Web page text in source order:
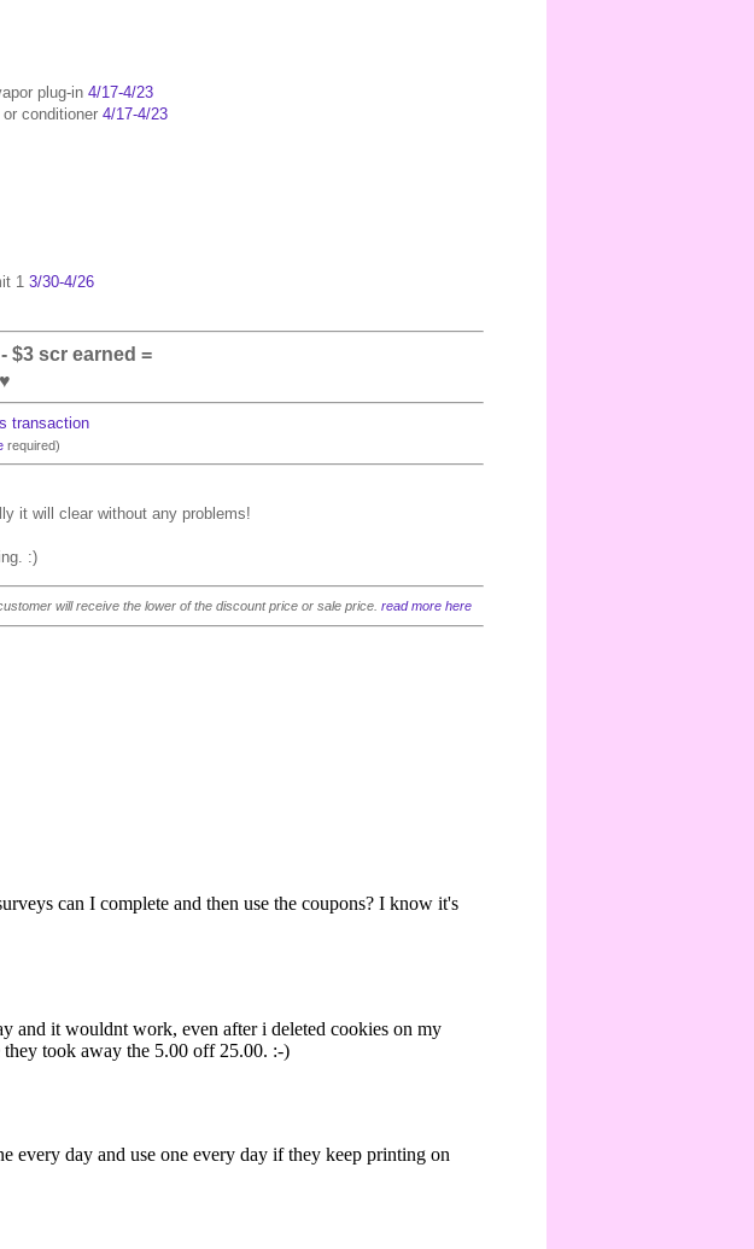
plug-in 4/17-4/23
conditioner 4/17-4/23
1 3/30-4/26
$3 scr earned =
transaction
required)
it will clear without any problems!
:)
will receive the lower of the discount price or sale price. read more here